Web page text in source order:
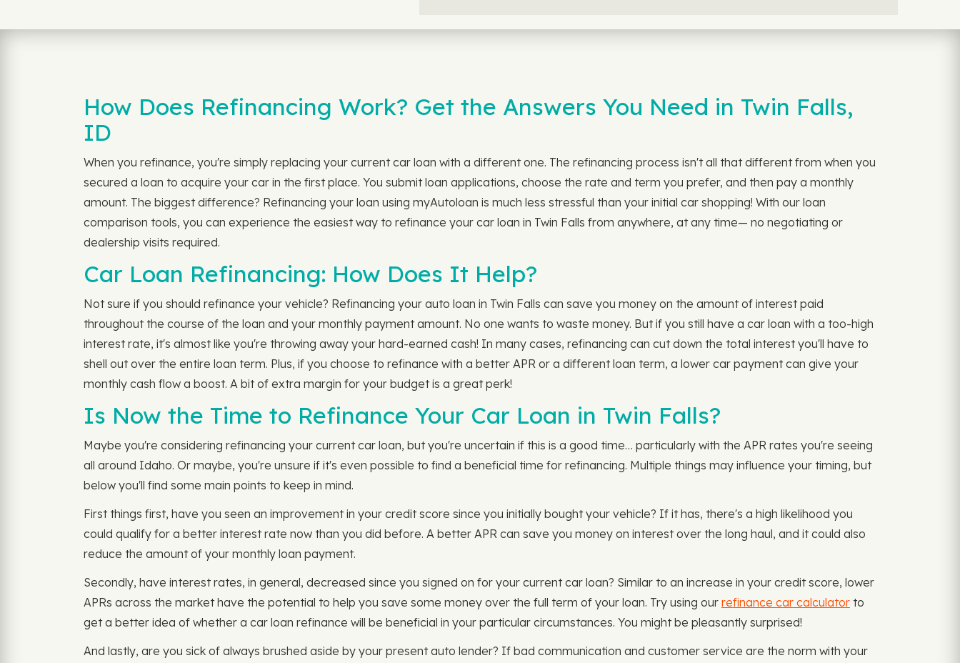
How Does Refinancing Work? Get the Answers You Need in Twin Falls,
ID
When you refinance, you're simply replacing your current car loan with a different one. The refinancing process isn't all that different from when you
secured a loan to acquire your car in the first place. You submit loan applications, choose the rate and term you prefer, and then pay a monthly
amount. The biggest difference? Refinancing your loan using myAutoloan is much less stressful than your initial car shopping! With our loan
comparison tools, you can experience the easiest way to refinance your car loan in Twin Falls from anywhere, at any time— no negotiating or
dealership visits required.
Car Loan Refinancing: How Does It Help?
Not sure if you should refinance your vehicle? Refinancing your auto loan in Twin Falls can save you money on the amount of interest paid
throughout the course of the loan and your monthly payment amount. No one wants to waste money. But if you still have a car loan with a too-high
interest rate, it's almost like you're throwing away your hard-earned cash! In many cases, refinancing can cut down the total interest you'll have to
shell out over the entire loan term. Plus, if you choose to refinance with a better APR or a different loan term, a lower car payment can give your
monthly cash flow a boost. A bit of extra margin for your budget is a great perk!
Is Now the Time to Refinance Your Car Loan in Twin Falls?
Maybe you're considering refinancing your current car loan, but you're uncertain if this is a good time… particularly with the APR rates you're seeing
all around Idaho. Or maybe, you're unsure if it's even possible to find a beneficial time for refinancing. Multiple things may influence your timing, but
below you'll find some main points to keep in mind.
First things first, have you seen an improvement in your credit score since you initially bought your vehicle? If it has, there's a high likelihood you
could qualify for a better interest rate now than you did before. A better APR can save you money on interest over the long haul, and it could also
reduce the amount of your monthly loan payment.
Secondly, have interest rates, in general, decreased since you signed on for your current car loan? Similar to an increase in your credit score, lower
APRs across the market have the potential to help you save some money over the full term of your loan. Try using our refinance car calculator to
get a better idea of whether a car loan refinance will be beneficial in your particular circumstances. You might be pleasantly surprised!
And lastly, are you sick of always brushed aside by your present auto lender? If bad communication and customer service are the norm with your